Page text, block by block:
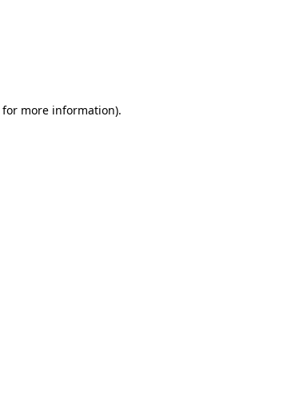
for more information).